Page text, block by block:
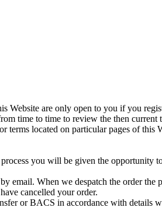
Website are only open to you if you
time to time to review the then current
terms located on particular pages of
you will be given the opportunity
email. When we despatch the order
cancelled your order.
or BACS in accordance with